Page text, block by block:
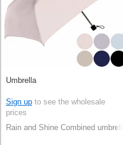
Umbrella
Sign up to see the wholesale
prices
Rain and Shine Combined umbrella